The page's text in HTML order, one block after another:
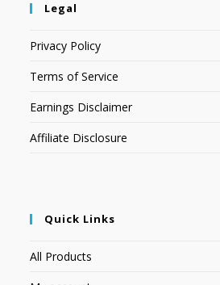
Legal
Privacy Policy
Terms of Service
Earnings Disclaimer
Affiliate Disclosure
Quick Links
All Products